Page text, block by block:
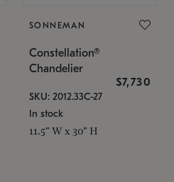
SONNEMAN
Constellation®
Chandelier
$7,730
SKU: 2012.33C-27
In stock
11.5" W x 30" H